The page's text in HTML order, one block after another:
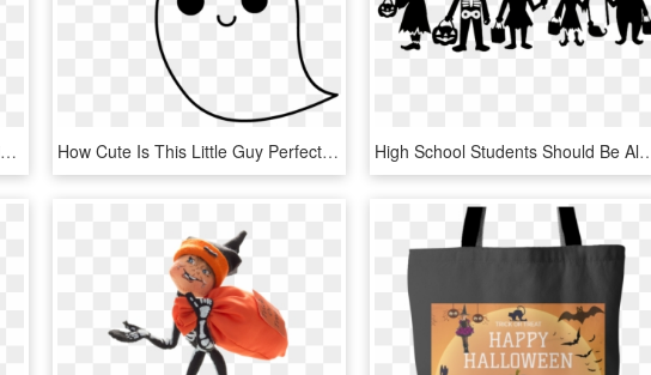
Ch B *✿* Halloween Halloween Trick Or Treat, Happy, HD Png Download How Cute Is This Little Guy Perfect For T-shirts, Treat - Free Ghost Svg, HD Png Download High School Students Should Be Allowed To